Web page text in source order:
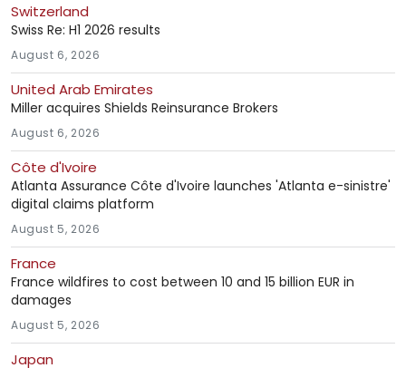
Switzerland
Swiss Re: H1 2026 results
August 6, 2026
United Arab Emirates
Miller acquires Shields Reinsurance Brokers
August 6, 2026
Côte d'Ivoire
Atlanta Assurance Côte d'Ivoire launches 'Atlanta e-sinistre'
digital claims platform
August 5, 2026
France
France wildfires to cost between 10 and 15 billion EUR in
damages
August 5, 2026
Japan